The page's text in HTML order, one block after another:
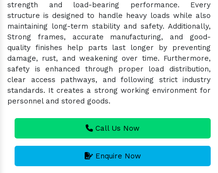
strength and load-bearing performance. Every
structure is designed to handle heavy loads while also
maintaining long-term stability and safety. Additionally,
Strong frames, accurate manufacturing, and good-
quality finishes help parts last longer by preventing
damage, rust, and weakening over time. Furthermore,
safety is enhanced through proper load distribution,
clear access pathways, and following strict industry
standards. It creates a strong working environment for
personnel and stored goods.
Call Us Now
Enquire Now